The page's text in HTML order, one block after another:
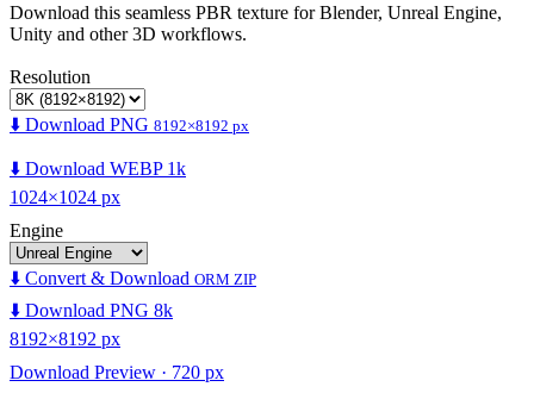
Download this seamless PBR texture for Blender, Unreal Engine,
Unity and other 3D workflows.
Resolution
⬇️ Download PNG 8192×8192 px
⬇️ Download WEBP 1k
1024×1024 px
Engine
⬇️ Convert & Download ORM ZIP
⬇️ Download PNG 8k
8192×8192 px
Download Preview · 720 px